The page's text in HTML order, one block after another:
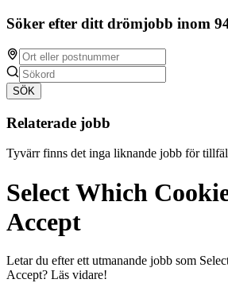
Söker efter ditt drömjobb inom
SÖK
Relaterade jobb
Tyvärr finns det inga liknande jobb för
Select Which
Accept
Letar du efter ett utmanande jobb som
Accept? Läs vidare!